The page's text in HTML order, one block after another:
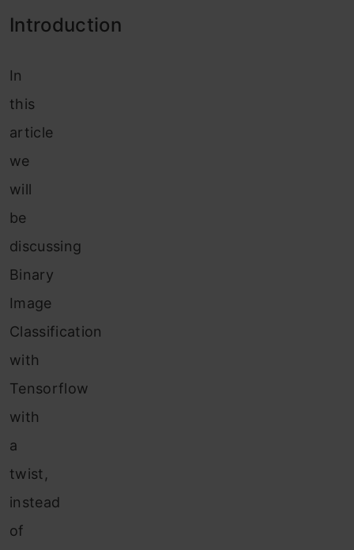
Introduction
In
this
article
we
will
be
discussing
Binary
Image
Classification
with
Tensorflow
with
a
twist,
instead
of